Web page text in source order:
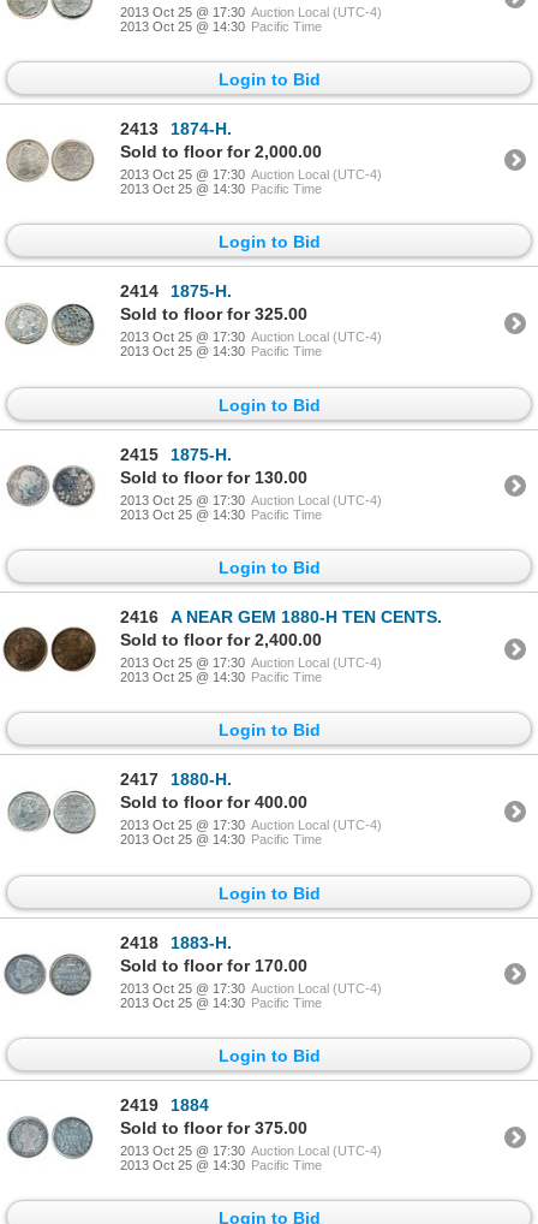
2013 Oct 25 @ 17:30 Auction Local (UTC-4)
2013 Oct 25 @ 14:30 Pacific Time
Login to Bid
2413
1874-H.
Sold to floor for 2,000.00
2013 Oct 25 @ 17:30 Auction Local (UTC-4)
2013 Oct 25 @ 14:30 Pacific Time
Login to Bid
2414
1875-H.
Sold to floor for 325.00
2013 Oct 25 @ 17:30 Auction Local (UTC-4)
2013 Oct 25 @ 14:30 Pacific Time
Login to Bid
2415
1875-H.
Sold to floor for 130.00
2013 Oct 25 @ 17:30 Auction Local (UTC-4)
2013 Oct 25 @ 14:30 Pacific Time
Login to Bid
2416
A NEAR GEM 1880-H TEN CENTS.
Sold to floor for 2,400.00
2013 Oct 25 @ 17:30 Auction Local (UTC-4)
2013 Oct 25 @ 14:30 Pacific Time
Login to Bid
2417
1880-H.
Sold to floor for 400.00
2013 Oct 25 @ 17:30 Auction Local (UTC-4)
2013 Oct 25 @ 14:30 Pacific Time
Login to Bid
2418
1883-H.
Sold to floor for 170.00
2013 Oct 25 @ 17:30 Auction Local (UTC-4)
2013 Oct 25 @ 14:30 Pacific Time
Login to Bid
2419
1884
Sold to floor for 375.00
2013 Oct 25 @ 17:30 Auction Local (UTC-4)
2013 Oct 25 @ 14:30 Pacific Time
Login to Bid